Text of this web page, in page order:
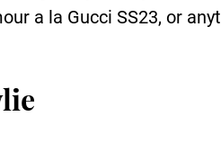
a la Gucci SS23, or